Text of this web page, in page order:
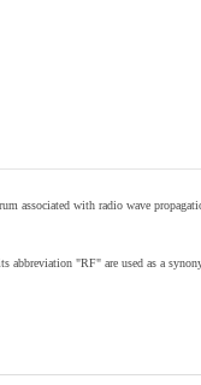
associated with radio wave
abbreviation "RF" are used as a